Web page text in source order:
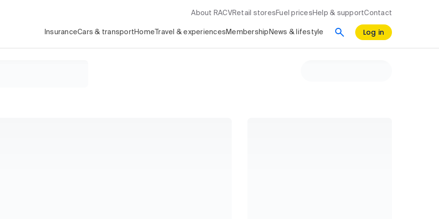
About RACV Retail stores Fuel prices Help & supportContact
InsuranceCars & transport Home Travel & experiences Membership News & lifestyle Log in